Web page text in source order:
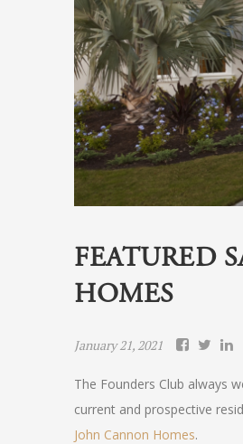
FEATURED
HOMES
January 21, 2021
The Founders Club always
current and prospective
John Cannon Homes.